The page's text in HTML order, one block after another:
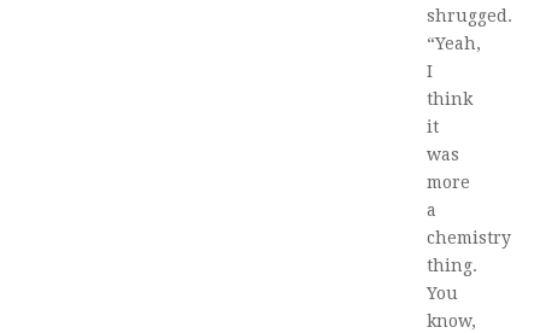
shrugged.
“Yeah,
I
think
it
was
more
a
chemistry
thing.
You
know,